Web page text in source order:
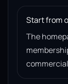
Start from
The